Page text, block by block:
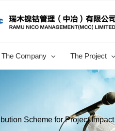
The Company The Project
Scheme for Project Impact